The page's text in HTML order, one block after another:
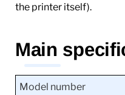
the printer itself).
Main
Model number